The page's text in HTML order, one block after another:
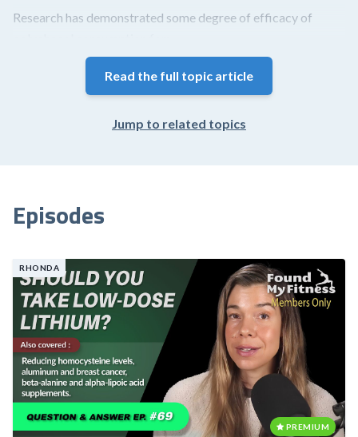
Research has demonstrated some degree of efficacy of
intestinal hyperpermeability(i.e., leaky gut
syndrome)
reducing cardiovascular disease risk
Chemically, polyphenols comprise...
Read the full topic article
Jump to related topics
Episodes
RHONDA
PREMIUM